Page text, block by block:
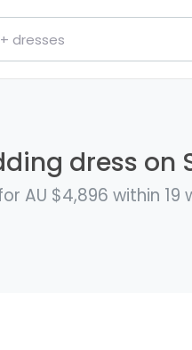
dress on
AU $4,896 within 19